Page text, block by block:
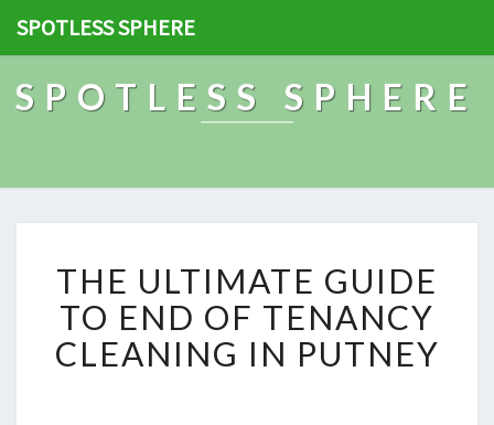
SPOTLESS SPHERE
SPOTLESS SPHERE
H
E
U
THE ULTIMATE GUIDE
TO END OF TENANCY
CLEANING IN PUTNEY